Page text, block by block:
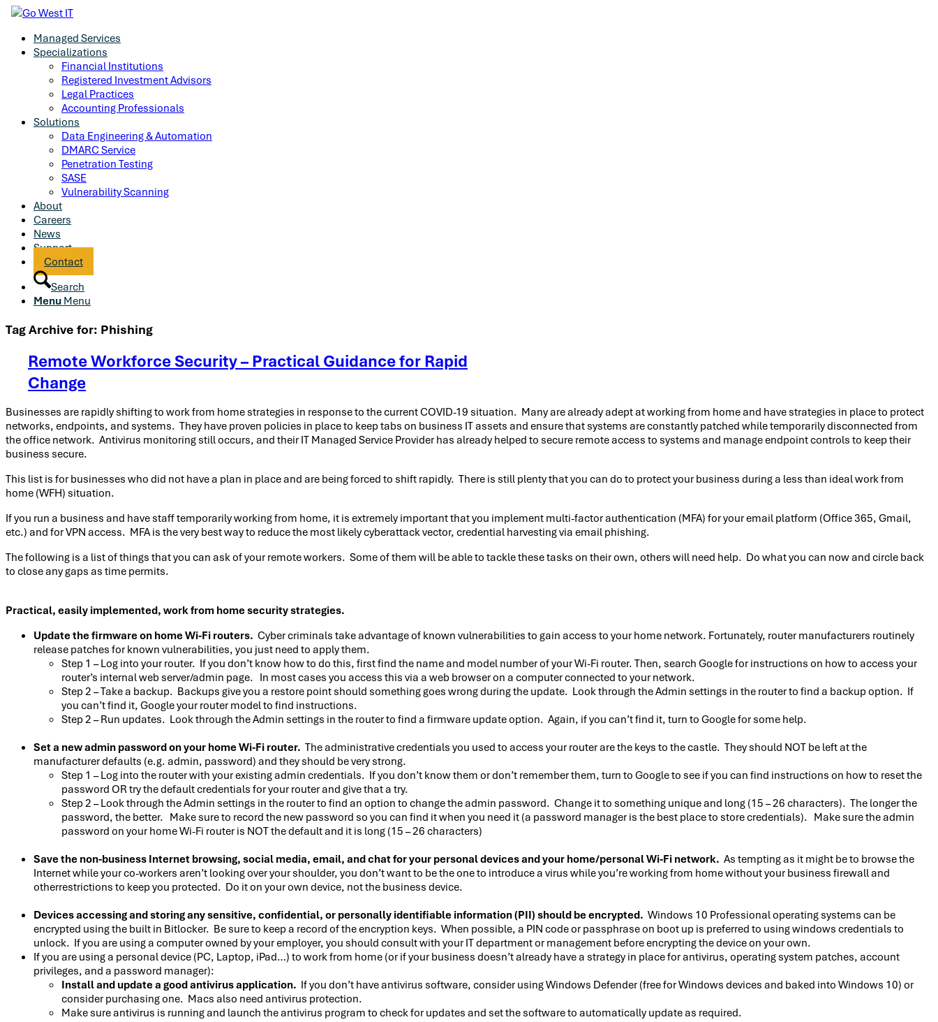
Managed Services
Specializations
Financial Institutions
Registered Investment Advisors
Legal Practices
Accounting Professionals
Solutions
Data Engineering & Automation
DMARC Service
Penetration Testing
SASE
Vulnerability Scanning
About
Careers
News
Support
Contact
Search
Menu Menu
Tag Archive for: Phishing
Remote Workforce Security – Practical Guidance for Rapid
Change
Businesses are rapidly shifting to work from home strategies in response to the current COVID-19 situation. Many are already adept at working from home and have strategies in place to protect
networks, endpoints, and systems. They have proven policies in place to keep tabs on business IT assets and ensure that systems are constantly patched while temporarily disconnected from
the office network. Antivirus monitoring still occurs, and their IT Managed Service Provider has already helped to secure remote access to systems and manage endpoint controls to keep their
business secure.
This list is for businesses who did not have a plan in place and are being forced to shift rapidly. There is still plenty that you can do to protect your business during a less than ideal work from
home (WFH) situation.
If you run a business and have staff temporarily working from home, it is extremely important that you implement multi-factor authentication (MFA) for your email platform (Office 365, Gmail,
etc.) and for VPN access. MFA is the very best way to reduce the most likely cyberattack vector, credential harvesting via email phishing.
The following is a list of things that you can ask of your remote workers. Some of them will be able to tackle these tasks on their own, others will need help. Do what you can now and circle back
to close any gaps as time permits.
Practical, easily implemented, work from home security strategies.
Update the firmware on home Wi-Fi routers. Cyber criminals take advantage of known vulnerabilities to gain access to your home network. Fortunately, router manufacturers routinely
release patches for known vulnerabilities, you just need to apply them.
Step 1 – Log into your router. If you don’t know how to do this, first find the name and model number of your Wi-Fi router. Then, search Google for instructions on how to access your
router’s internal web server/admin page. In most cases you access this via a web browser on a computer connected to your network.
Step 2 – Take a backup. Backups give you a restore point should something goes wrong during the update. Look through the Admin settings in the router to find a backup option. If
you can’t find it, Google your router model to find instructions.
Step 2 – Run updates. Look through the Admin settings in the router to find a firmware update option. Again, if you can’t find it, turn to Google for some help.
Set a new admin password on your home Wi-Fi router. The administrative credentials you used to access your router are the keys to the castle. They should NOT be left at the
manufacturer defaults (e.g. admin, password) and they should be very strong.
Step 1 – Log into the router with your existing admin credentials. If you don’t know them or don’t remember them, turn to Google to see if you can find instructions on how to reset the
password OR try the default credentials for your router and give that a try.
Step 2 – Look through the Admin settings in the router to find an option to change the admin password. Change it to something unique and long (15 – 26 characters). The longer the
password, the better. Make sure to record the new password so you can find it when you need it (a password manager is the best place to store credentials). Make sure the admin
password on your home Wi-Fi router is NOT the default and it is long (15 – 26 characters)
Save the non-business Internet browsing, social media, email, and chat for your personal devices and your home/personal Wi-Fi network. As tempting as it might be to browse the
Internet while your co-workers aren’t looking over your shoulder, you don’t want to be the one to introduce a virus while you’re working from home without your business firewall and
otherrestrictions to keep you protected. Do it on your own device, not the business device.
Devices accessing and storing any sensitive, confidential, or personally identifiable information (PII) should be encrypted. Windows 10 Professional operating systems can be
encrypted using the built in Bitlocker. Be sure to keep a record of the encryption keys. When possible, a PIN code or passphrase on boot up is preferred to using windows credentials to
unlock. If you are using a computer owned by your employer, you should consult with your IT department or management before encrypting the device on your own.
If you are using a personal device (PC, Laptop, iPad…) to work from home (or if your business doesn’t already have a strategy in place for antivirus, operating system patches, account
privileges, and a password manager):
Install and update a good antivirus application. If you don’t have antivirus software, consider using Windows Defender (free for Windows devices and baked into Windows 10) or
consider purchasing one. Macs also need antivirus protection.
Make sure antivirus is running and launch the antivirus program to check for updates and set the software to automatically update as required.